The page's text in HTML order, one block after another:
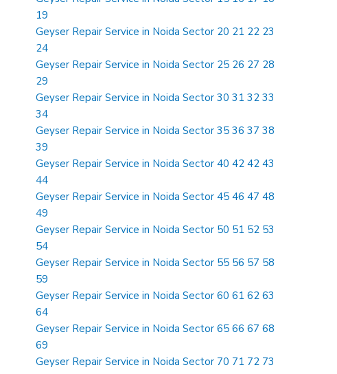
19
Geyser Repair Service in Noida Sector 20 21 22 23
24
Geyser Repair Service in Noida Sector 25 26 27 28
29
Geyser Repair Service in Noida Sector 30 31 32 33
34
Geyser Repair Service in Noida Sector 35 36 37 38
39
Geyser Repair Service in Noida Sector 40 42 42 43
44
Geyser Repair Service in Noida Sector 45 46 47 48
49
Geyser Repair Service in Noida Sector 50 51 52 53
54
Geyser Repair Service in Noida Sector 55 56 57 58
59
Geyser Repair Service in Noida Sector 60 61 62 63
64
Geyser Repair Service in Noida Sector 65 66 67 68
69
Geyser Repair Service in Noida Sector 70 71 72 73